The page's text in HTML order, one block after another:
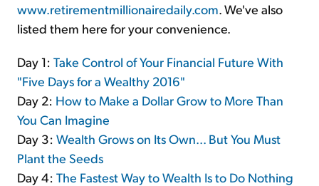
www.retirementmillionairedaily.com. We've also
listed them here for your convenience.
Day 1: Take Control of Your Financial Future With
"Five Days for a Wealthy 2016"
Day 2: How to Make a Dollar Grow to More Than
You Can Imagine
Day 3: Wealth Grows on Its Own... But You Must
Plant the Seeds
Day 4: The Fastest Way to Wealth Is to Do Nothing